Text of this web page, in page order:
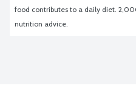
food contributes to a daily diet.
nutrition advice.